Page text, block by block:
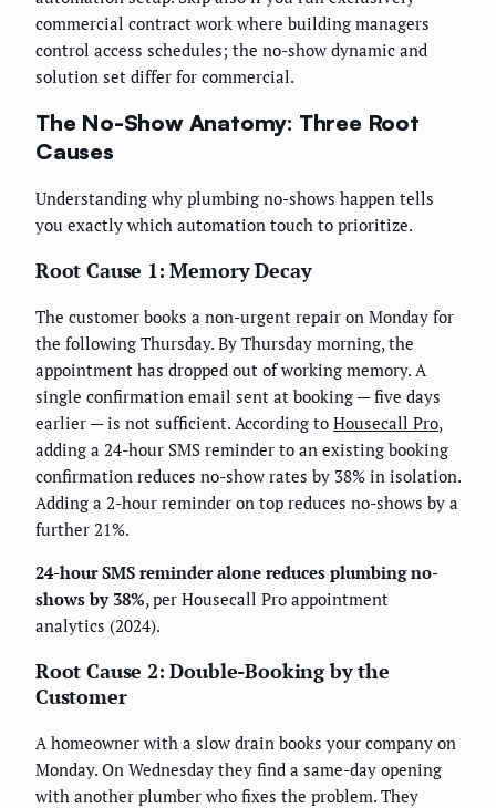
commercial contract work where building managers
control access schedules; the no-show dynamic and
solution set differ for commercial.
The No-Show Anatomy: Three Root
Causes
Understanding why plumbing no-shows happen tells
you exactly which automation touch to prioritize.
Root Cause 1: Memory Decay
The customer books a non-urgent repair on Monday for
the following Thursday. By Thursday morning, the
appointment has dropped out of working memory. A
single confirmation email sent at booking — five days
earlier — is not sufficient. According to Housecall Pro,
adding a 24-hour SMS reminder to an existing booking
confirmation reduces no-show rates by 38% in isolation.
Adding a 2-hour reminder on top reduces no-shows by a
further 21%.
24-hour SMS reminder alone reduces plumbing no-
shows by 38%, per Housecall Pro appointment
analytics (2024).
Root Cause 2: Double-Booking by the
Customer
A homeowner with a slow drain books your company on
Monday. On Wednesday they find a same-day opening
with another plumber who fixes the problem. They